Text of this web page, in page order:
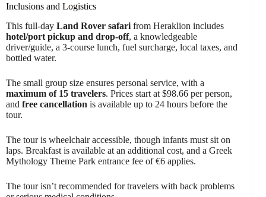
Inclusions and Logistics
This full-day Land Rover safari from Heraklion includes
hotel/port pickup and drop-off, a knowledgeable
driver/guide, a 3-course lunch, fuel surcharge, local taxes, and
bottled water.
The small group size ensures personal service, with a
maximum of 15 travelers. Prices start at $98.66 per person,
and free cancellation is available up to 24 hours before the
tour.
The tour is wheelchair accessible, though infants must sit on
laps. Breakfast is available at an additional cost, and a Greek
Mythology Theme Park entrance fee of €6 applies.
The tour isn’t recommended for travelers with back problems